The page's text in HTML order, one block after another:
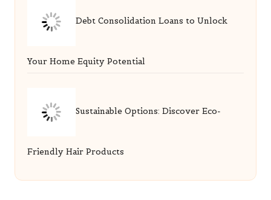
Debt Consolidation Loans to Unlock
Your Home Equity Potential
Sustainable Options: Discover Eco-
Friendly Hair Products